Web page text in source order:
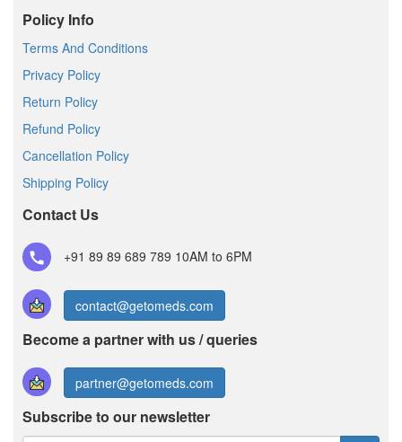
Policy Info
Terms And Conditions
Privacy Policy
Return Policy
Refund Policy
Cancellation Policy
Shipping Policy
Contact Us
+91 89 89 689 789 10AM to 6PM
contact@getomeds.com
Become a partner with us / queries
partner@getomeds.com
Subscribe to our newsletter